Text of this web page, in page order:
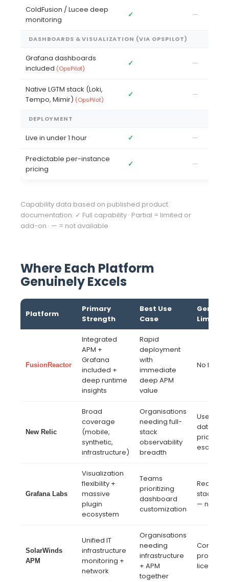
ColdFusion / Lucee deep
monitoring
✓ —
DASHBOARDS & VISUALIZATION (VIA OPSPILOT)
Grafana dashboards
included (OpsPilot)
✓ —
Native LGTM stack (Loki,
Tempo, Mimir) (OpsPilot)
✓ —
DEPLOYMENT
Live in under 1 hour ✓ —
Predictable per-instance
pricing
✓ —
Capability data based on published product
documentation. ✓ Full capability · Partial = limited or
add-on · — = not available
Where Each Platform
Genuinely Excels
Platform
Primary
Strength
Best Use
Case
Genuine
FusionReactor
Integrated
APM +
Grafana
included +
deep runtime
insights
Rapid
deployment
with
immediate
deep APM
value
No free
New Relic
Broad
coverage
(mobile,
synthetic,
infrastructure)
Organisations
needing full-
stack
observability
breadth
User-
data
pricing
escalate
Grafana Labs
Visualization
flexibility +
massive
plugin
ecosystem
Teams
prioritizing
dashboard
customization
Requires
stack
— not
SolarWinds
APM
Unified IT
infrastructure
monitoring +
network
Organisations
needing
infrastructure
+ APM
together
Complex
product
licensing